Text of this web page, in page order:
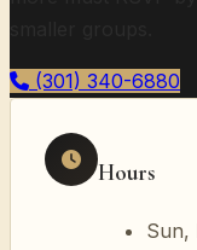
(301) 340-6880
Hours
Sun,